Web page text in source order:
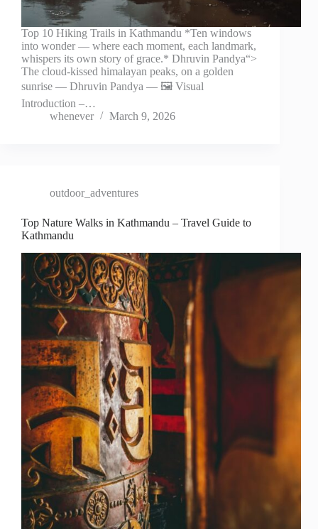
Top 10 Hiking Trails in Kathmandu *Ten windows
into wonder — where each moment, each landmark,
whispers its own story of grace.* Dhruvin Pandya“>
The cloud-kissed himalayan peaks, on a golden
sunrise — Dhruvin Pandya — 🖼️ Visual
Introduction –…
whenever
March 9, 2026
outdoor_adventures
Top Nature Walks in Kathmandu – Travel Guide to
Kathmandu